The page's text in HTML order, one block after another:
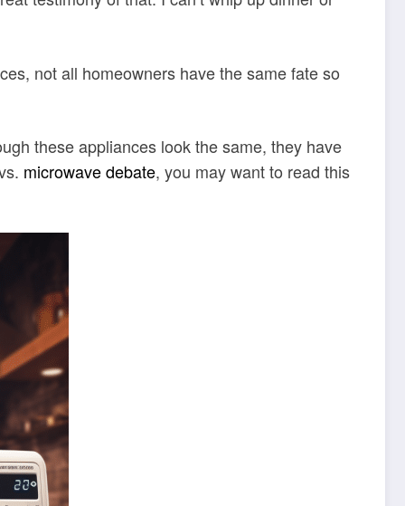
not all homeowners have the same fate so
these appliances look the same, they have
microwave debate, you may want to read this